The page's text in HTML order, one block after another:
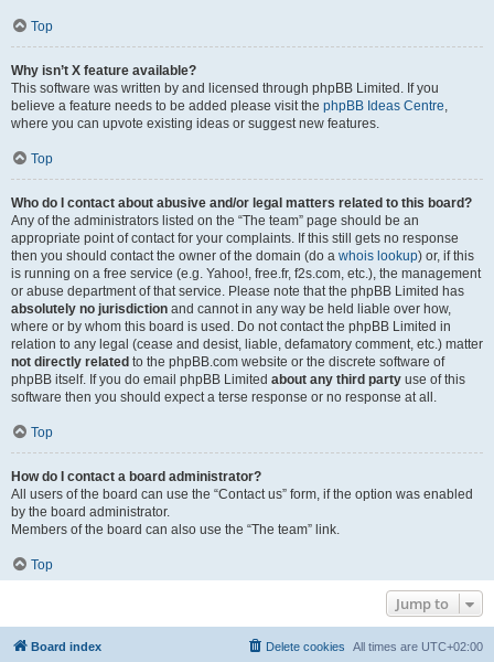
Top
Why isn’t X feature available?
This software was written by and licensed through phpBB Limited. If you
believe a feature needs to be added please visit the phpBB Ideas Centre,
where you can upvote existing ideas or suggest new features.
Top
Who do I contact about abusive and/or legal matters related to this board?
Any of the administrators listed on the “The team” page should be an
appropriate point of contact for your complaints. If this still gets no response
then you should contact the owner of the domain (do a whois lookup) or, if this
is running on a free service (e.g. Yahoo!, free.fr, f2s.com, etc.), the management
or abuse department of that service. Please note that the phpBB Limited has
absolutely no jurisdiction and cannot in any way be held liable over how,
where or by whom this board is used. Do not contact the phpBB Limited in
relation to any legal (cease and desist, liable, defamatory comment, etc.) matter
not directly related to the phpBB.com website or the discrete software of
phpBB itself. If you do email phpBB Limited about any third party use of this
software then you should expect a terse response or no response at all.
Top
How do I contact a board administrator?
All users of the board can use the “Contact us” form, if the option was enabled
by the board administrator.
Members of the board can also use the “The team” link.
Top
Jump to
Board index All times are UTC+02:00
Delete cookies